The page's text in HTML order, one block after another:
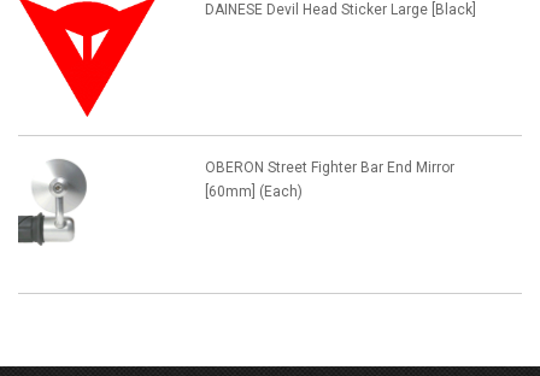
DAINESE Devil Head Sticker Large [Black]
OBERON Street Fighter Bar End Mirror
[60mm] (Each)